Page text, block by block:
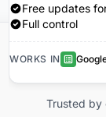
Free updates
Full control
WORKS IN
Trusted by